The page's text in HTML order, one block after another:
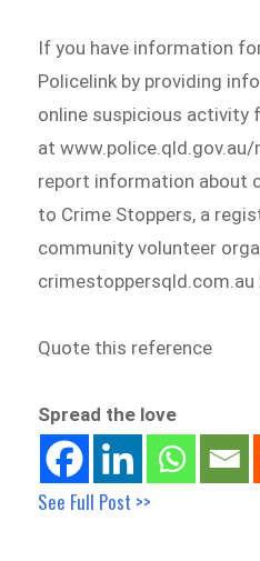
If you have information
Policelink by providing
online suspicious activity
at www.police.qld.gov.au/
report information about
to Crime Stoppers, a
community volunteer
crimestoppersqld.com.au
Quote this reference
Spread the love
See Full Post >>